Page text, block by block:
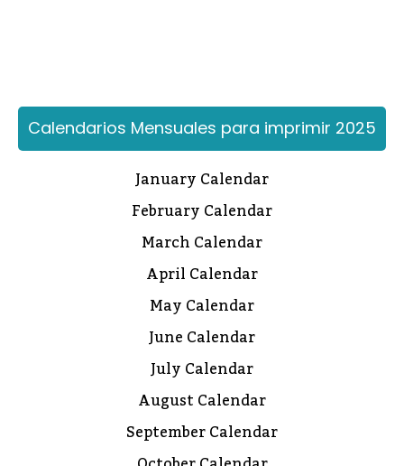
Calendarios Mensuales para imprimir 2025
January Calendar
February Calendar
March Calendar
April Calendar
May Calendar
June Calendar
July Calendar
August Calendar
September Calendar